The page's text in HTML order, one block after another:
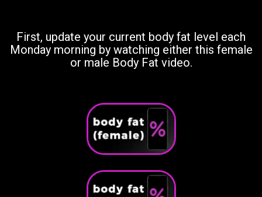
First, update your current body fat level each
Monday morning by watching either this female
or male Body Fat video.